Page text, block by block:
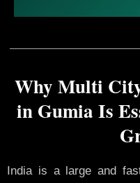
Why Multi
in Gumia Is
India is a large and